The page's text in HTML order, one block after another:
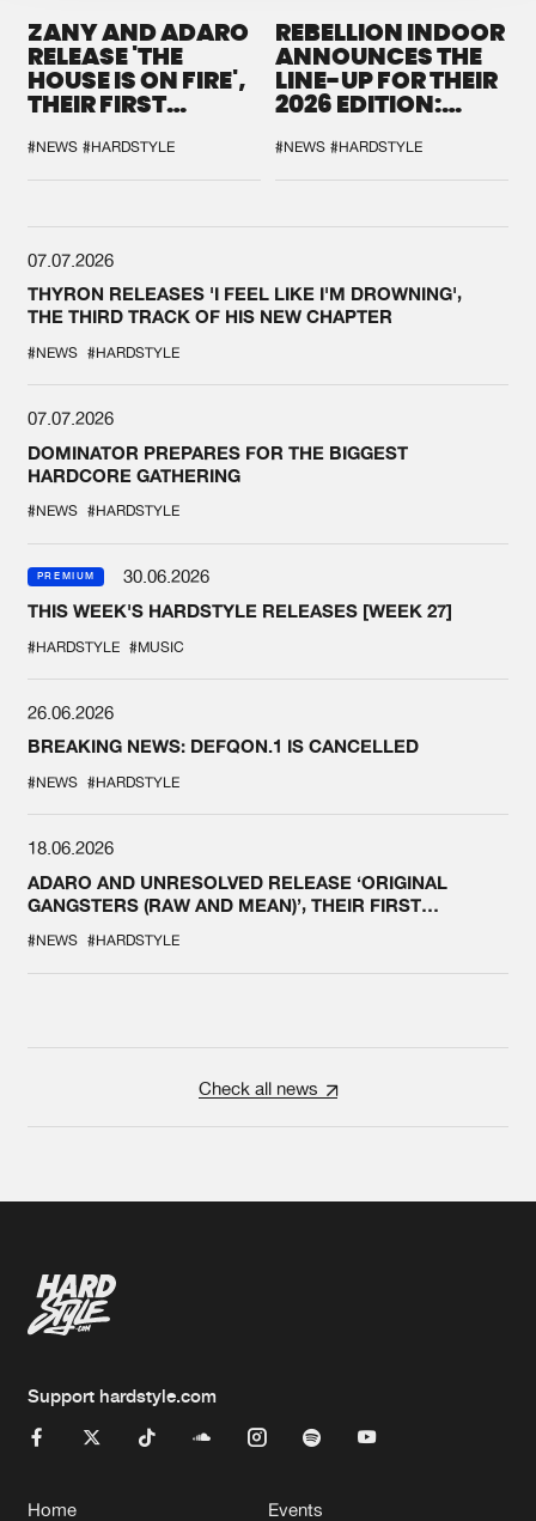
ZANY AND ADARO
RELEASE 'THE
HOUSE IS ON FIRE',
THEIR FIRST
#NEWS #HARDSTYLE
REBELLION INDOOR
ANNOUNCES THE
LINE-UP FOR THEIR
2026 EDITION:
SYSTEM'
#NEWS #HARDSTYLE
07.07.2026
THYRON RELEASES 'I FEEL LIKE I'M DROWNING',
THE THIRD TRACK OF HIS NEW CHAPTER
#NEWS #HARDSTYLE
07.07.2026
DOMINATOR PREPARES FOR THE BIGGEST
HARDCORE GATHERING
#NEWS #HARDSTYLE
PREMIUM
30.06.2026
THIS WEEK'S HARDSTYLE RELEASES [WEEK 27]
#HARDSTYLE #MUSIC
26.06.2026
BREAKING NEWS: DEFQON.1 IS CANCELLED
#NEWS #HARDSTYLE
18.06.2026
ADARO AND UNRESOLVED RELEASE ‘ORIGINAL
GANGSTERS (RAW AND MEAN)’, THEIR FIRST
#NEWS #HARDSTYLE
Check all news
Support hardstyle.com
Home Events